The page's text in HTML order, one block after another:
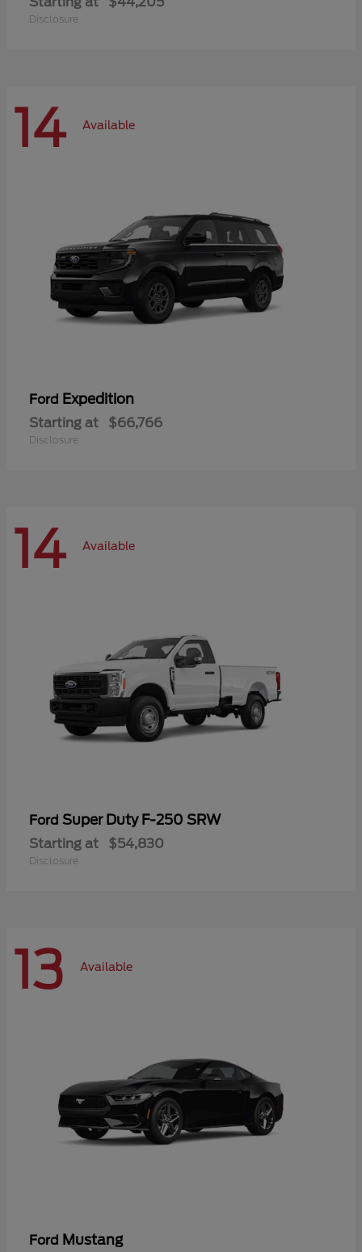
Disclosure
14 Available
Ford Expedition
Starting at $66,766
Disclosure
14 Available
Ford Super Duty F-250 SRW
Starting at $54,830
Disclosure
13 Available
Ford Mustang